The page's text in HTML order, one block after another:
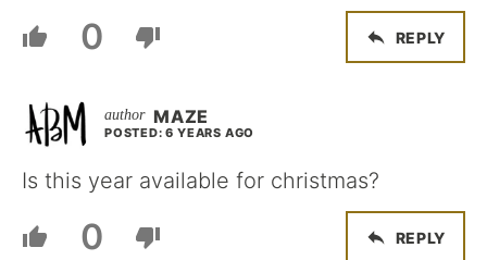
0 REPLY
MAZE
POSTED: 6 YEARS AGO
Is this year available for christmas?
0 REPLY